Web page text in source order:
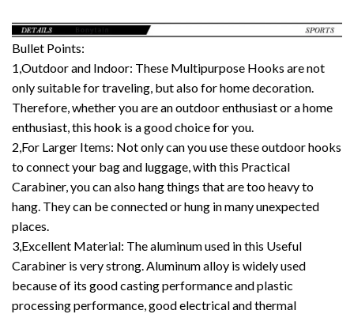
Bullet Points:
1,Outdoor and Indoor: These Multipurpose Hooks are not
only suitable for traveling, but also for home decoration.
Therefore, whether you are an outdoor enthusiast or a home
enthusiast, this hook is a good choice for you.
2,For Larger Items: Not only can you use these outdoor hooks
to connect your bag and luggage, with this Practical
Carabiner, you can also hang things that are too heavy to
hang. They can be connected or hung in many unexpected
places.
3,Excellent Material: The aluminum used in this Useful
Carabiner is very strong. Aluminum alloy is widely used
because of its good casting performance and plastic
processing performance, good electrical and thermal